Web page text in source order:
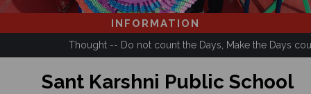
INFORMATION
Thought -- Do not count the Days, Make the Days count.
Sant Karshni Public School